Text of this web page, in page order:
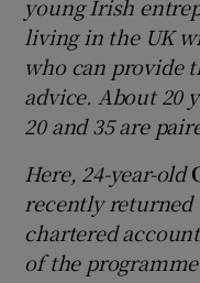
young Irish
living in the UK
who can provide
advice. About 20
20 and 35 are
Here, 24-year-old
recently
chartered
of the